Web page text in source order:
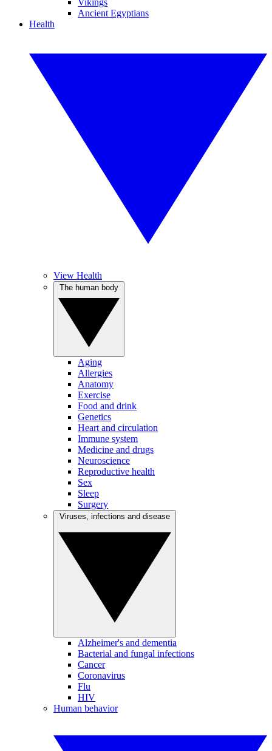
Vikings
Ancient Egyptians
Health
View Health
Aging
Allergies
Anatomy
Exercise
Food and drink
Genetics
Heart and circulation
Immune system
Medicine and drugs
Neuroscience
Reproductive health
Sex
Sleep
Surgery
Alzheimer's and dementia
Bacterial and fungal infections
Cancer
Coronavirus
Flu
HIV
Human behavior